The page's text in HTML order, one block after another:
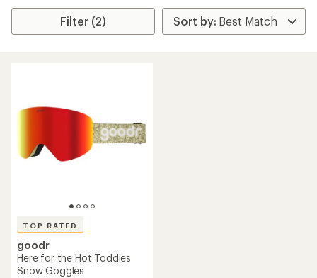
Filter (2)
TOP RATED
goodr
Here for the Hot Toddies
Snow Goggles